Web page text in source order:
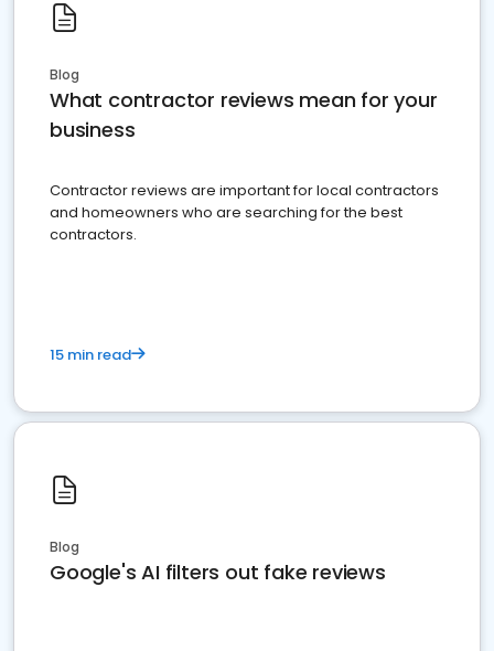
Blog
What contractor reviews mean for your
business
Contractor reviews are important for local contractors
and homeowners who are searching for the best
contractors.
15 min read
Blog
Google's AI filters out fake reviews